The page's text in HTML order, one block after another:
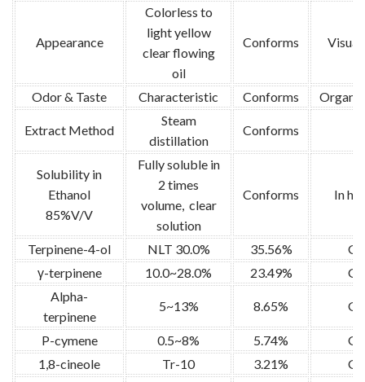
Appearance
Colorless to
light yellow
clear flowing
oil
Conforms
Odor & Taste Characteristic Conforms
Extract Method
Steam
distillation
Conforms
Solubility in
Ethanol
85%V/V
Fully soluble in
2 times
volume, clear
solution
Conforms In
Terpinene-4-ol NLT 30.0% 35.56%
γ-terpinene
10.0~28.0% 23.49%
Alpha-
terpinene
5~13% 8.65%
P-cymene 0.5~8% 5.74%
1,8-cineole
Tr-10 3.21%